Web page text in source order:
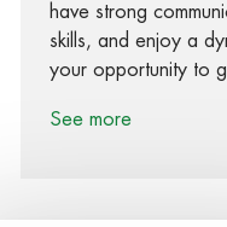
have strong
skills, and enjoy a
your opportunity to
See more